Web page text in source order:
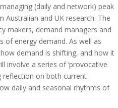
(daily and network) peak
Australian and UK research. The
makers, demand managers and
of energy demand. As well as
demand is shifting, and how it
involve a series of ‘provocative
reflection on both current
daily and seasonal rhythms of